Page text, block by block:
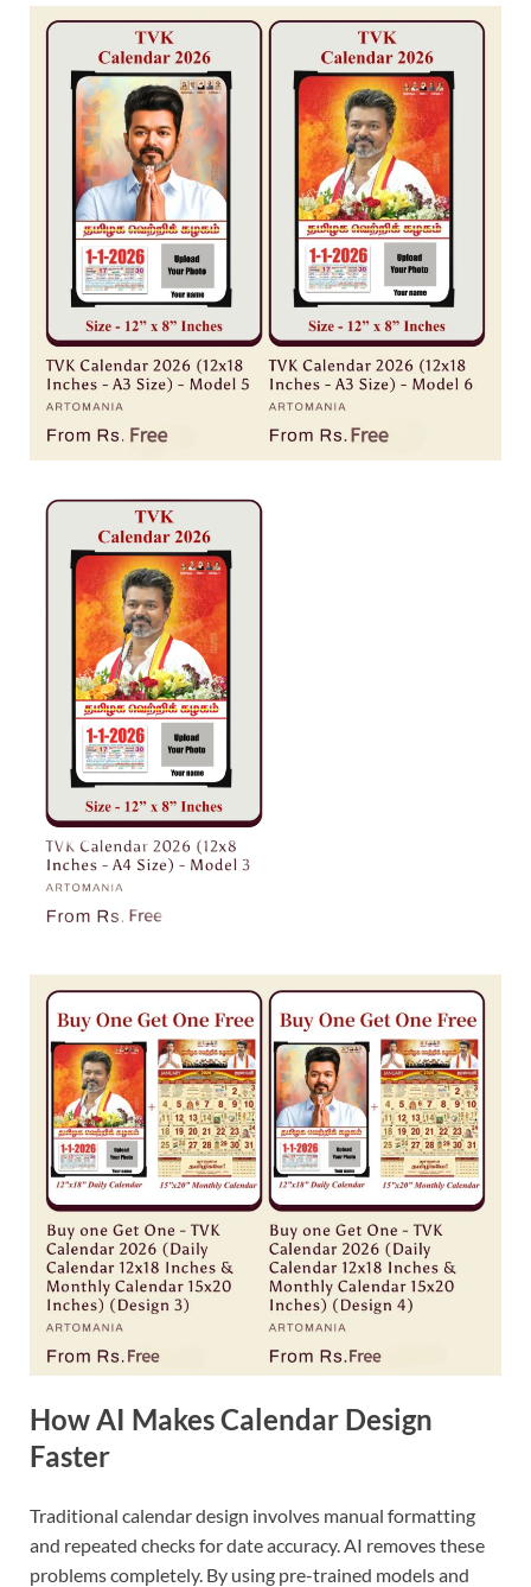
How AI Makes Calendar Design
Faster
Traditional calendar design involves manual formatting
and repeated checks for date accuracy. AI removes these
problems completely. By using pre-trained models and